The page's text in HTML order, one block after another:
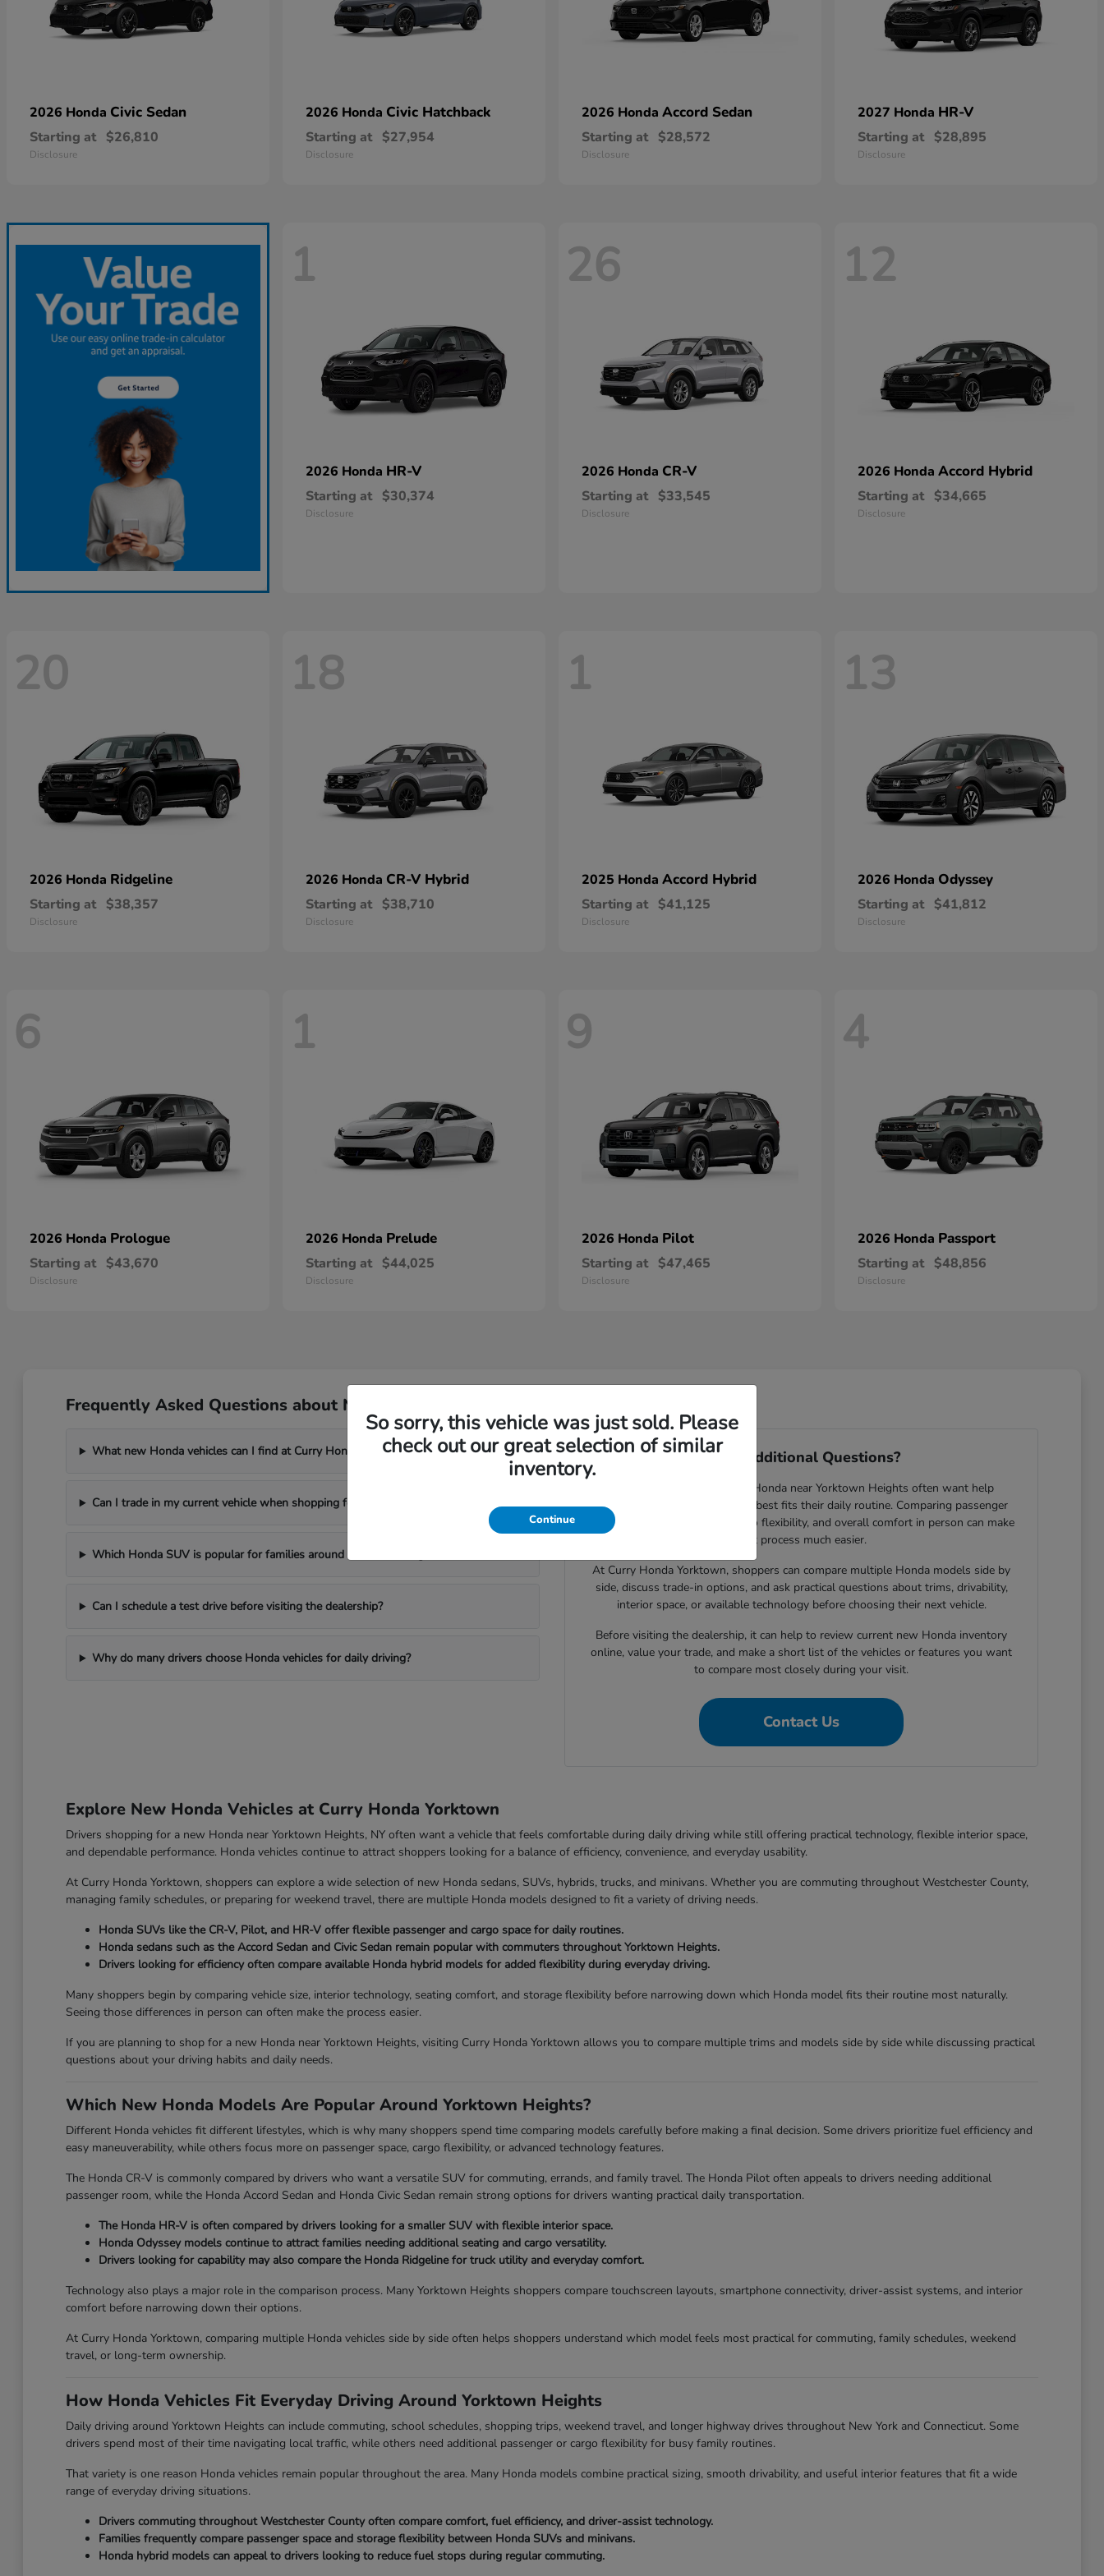
2026 Honda Civic Sedan
Starting at $26,810
Disclosure
2026 Honda Civic Hatchback
Starting at $27,954
Disclosure
2026 Honda Accord Sedan
Starting at $28,572
Disclosure
2027 Honda HR-V
Starting at $28,895
Disclosure
1
2026 Honda HR-V
Starting at $30,374
Disclosure
26
2026 Honda CR-V
Starting at $33,545
Disclosure
12
2026 Honda Accord Hybrid
Starting at $34,665
Disclosure
20
2026 Honda Ridgeline
Starting at $38,357
Disclosure
18
2026 Honda CR-V Hybrid
Starting at $38,710
Disclosure
1
2025 Honda Accord Hybrid
Starting at $41,125
Disclosure
13
2026 Honda Odyssey
Starting at $41,812
Disclosure
6
2026 Honda Prologue
Starting at $43,670
Disclosure
1
2026 Honda Prelude
Starting at $44,025
Disclosure
9
2026 Honda Pilot
Starting at $47,465
Disclosure
4
2026 Honda Passport
Starting at $48,856
Disclosure
Frequently Asked Questions about New Honda Inventory Yorktown Heights, NY
What new Honda vehicles can I find at Curry Honda Yorktown?
Can I trade in my current vehicle when shopping for a new Honda?
Which Honda SUV is popular for families around Yorktown Heights?
Can I schedule a test drive before visiting the dealership?
Why do many drivers choose Honda vehicles for daily driving?
Have Additional Questions?
Drivers shopping for a new Honda near Yorktown Heights often want help
narrowing down which vehicle best fits their daily routine. Comparing passenger
space, technology features, cargo flexibility, and overall comfort in person can make
that process much easier.
At Curry Honda Yorktown, shoppers can compare multiple Honda models side by
side, discuss trade-in options, and ask practical questions about trims, drivability,
interior space, or available technology before choosing their next vehicle.
Before visiting the dealership, it can help to review current new Honda inventory
online, value your trade, and make a short list of the vehicles or features you want
to compare most closely during your visit.
Contact Us
Explore New Honda Vehicles at Curry Honda Yorktown
Drivers shopping for a new Honda near Yorktown Heights, NY often want a vehicle that feels comfortable during daily driving while still offering practical technology, flexible interior space,
and dependable performance. Honda vehicles continue to attract shoppers looking for a balance of efficiency, convenience, and everyday usability.
At Curry Honda Yorktown, shoppers can explore a wide selection of new Honda sedans, SUVs, hybrids, trucks, and minivans. Whether you are commuting throughout Westchester County,
managing family schedules, or preparing for weekend travel, there are multiple Honda models designed to fit a variety of driving needs.
Honda SUVs like the CR-V, Pilot, and HR-V offer flexible passenger and cargo space for daily routines.
Honda sedans such as the Accord Sedan and Civic Sedan remain popular with commuters throughout Yorktown Heights.
Drivers looking for efficiency often compare available Honda hybrid models for added flexibility during everyday driving.
Many shoppers begin by comparing vehicle size, interior technology, seating comfort, and storage flexibility before narrowing down which Honda model fits their routine most naturally.
Seeing those differences in person can often make the process easier.
If you are planning to shop for a new Honda near Yorktown Heights, visiting Curry Honda Yorktown allows you to compare multiple trims and models side by side while discussing practical
questions about your driving habits and daily needs.
Which New Honda Models Are Popular Around Yorktown Heights?
Different Honda vehicles fit different lifestyles, which is why many shoppers spend time comparing models carefully before making a final decision. Some drivers prioritize fuel efficiency and
easy maneuverability, while others focus more on passenger space, cargo flexibility, or advanced technology features.
The Honda CR-V is commonly compared by drivers who want a versatile SUV for commuting, errands, and family travel. The Honda Pilot often appeals to drivers needing additional
passenger room, while the Honda Accord Sedan and Honda Civic Sedan remain strong options for drivers wanting practical daily transportation.
The Honda HR-V is often compared by drivers looking for a smaller SUV with flexible interior space.
Honda Odyssey models continue to attract families needing additional seating and cargo versatility.
Drivers looking for capability may also compare the Honda Ridgeline for truck utility and everyday comfort.
Technology also plays a major role in the comparison process. Many Yorktown Heights shoppers compare touchscreen layouts, smartphone connectivity, driver-assist systems, and interior
comfort before narrowing down their options.
At Curry Honda Yorktown, comparing multiple Honda vehicles side by side often helps shoppers understand which model feels most practical for commuting, family schedules, weekend
travel, or long-term ownership.
How Honda Vehicles Fit Everyday Driving Around Yorktown Heights
Daily driving around Yorktown Heights can include commuting, school schedules, shopping trips, weekend travel, and longer highway drives throughout New York and Connecticut. Some
drivers spend most of their time navigating local traffic, while others need additional passenger or cargo flexibility for busy family routines.
That variety is one reason Honda vehicles remain popular throughout the area. Many Honda models combine practical sizing, smooth drivability, and useful interior features that fit a wide
range of everyday driving situations.
Drivers commuting throughout Westchester County often compare comfort, fuel efficiency, and driver-assist technology.
Families frequently compare passenger space and storage flexibility between Honda SUVs and minivans.
Honda hybrid models can appeal to drivers looking to reduce fuel stops during regular commuting.
So sorry, this vehicle was just sold. Please
check out our great selection of similar
inventory.
Continue